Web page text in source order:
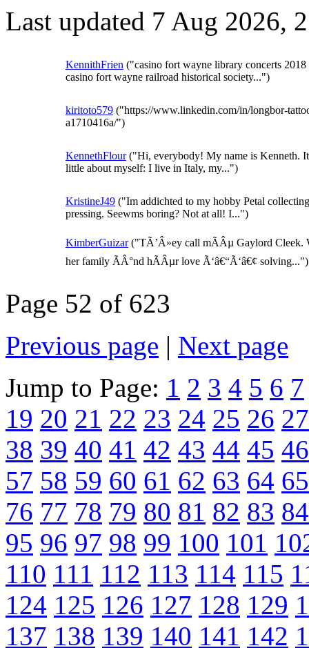
Last updated 7 Aug 2026,
KennithFrien ("casino fort wayne library concerts 2018
casino fort wayne railroad historical society...")
kiritoto579 ("https://www.linkedin.com/in/longbor-
a1710416a/")
KennethFlour("Hi, everybody! My name is Kenneth.
little about myself: I live in Italy, my...")
KristineJ49 ("Im addichted to my hobby Petal
pressing. Seewms boring? Not at all! I...")
KimberGuizar("TÃ’Â»ey call mÃÂµ Gaylord Cleek.
her family ÃÂ°nd hÃÂµr love Ã‘â€“Ã‘â€¢ solving...")
Page 52 of 623
Previous page | Next page
Jump to Page: 1 2 3 4 5 6 7
19 20 21 22 23 24 25 26 27
38 39 40 41 42 43 44 45 46
57 58 59 60 61 62 63 64 65
76 77 78 79 80 81 82 83 84
95 96 97 98 99 100 101
110 111 112 113 114 115
124 125 126 127 128 129
137 138 139 140 141 142